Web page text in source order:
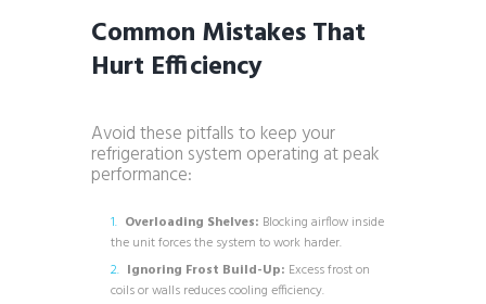
Common Mistakes That
Hurt Efficiency
Avoid these pitfalls to keep your
refrigeration system operating at peak
performance:
Overloading Shelves: Blocking airflow inside
the unit forces the system to work harder.
Ignoring Frost Build-Up: Excess frost on
coils or walls reduces cooling efficiency.